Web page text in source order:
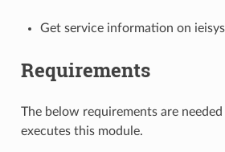
Get service information on
Requirements
The below requirements are
executes this module.